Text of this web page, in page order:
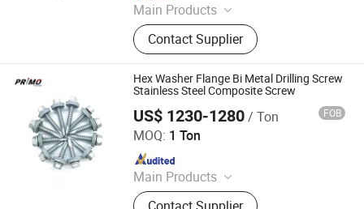
Main Products
Security Screws, Stainless Steel
Bolts, Stainless Steel Tapping
Screws, Stainless Steel Screws
Fastener, Stainless Steel Nuts,
Captive Screws, Micro Screws
Fasteners, Precision Turned, Brass
Parts, Solar Panel Stud Bolt
Contact Supplier
Hex Washer Flange Bi Metal Drilling Screw
Stainless Steel Composite Screw
US$ 1230-1280/ Ton FOB
MOQ: 1 Ton
Main Products
Screws, Nails, Rivets, Staples, Bolt,
Tianjin Primo Technology Co., Ltd.
Since 2024